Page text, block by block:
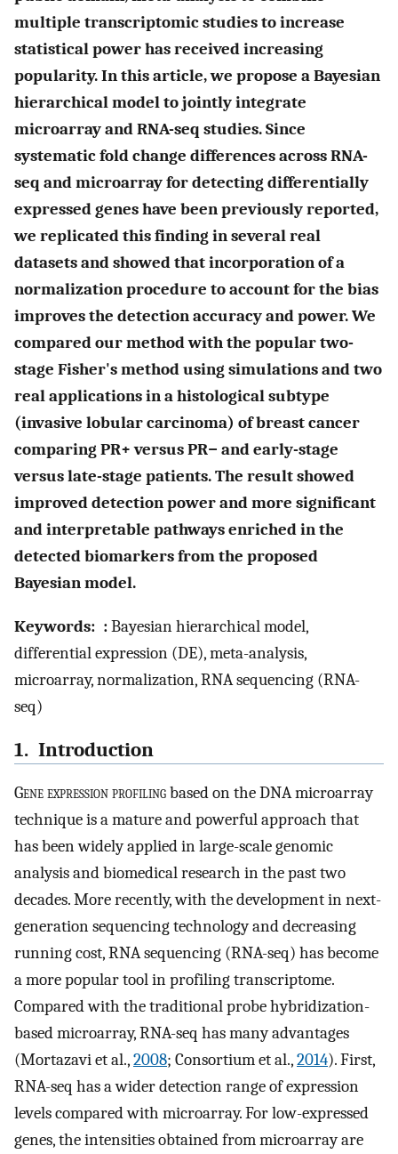
multiple transcriptomic studies to increase
statistical power has received increasing
popularity. In this article, we propose a Bayesian
hierarchical model to jointly integrate
microarray and RNA-seq studies. Since
systematic fold change differences across RNA-
seq and microarray for detecting differentially
expressed genes have been previously reported,
we replicated this finding in several real
datasets and showed that incorporation of a
normalization procedure to account for the bias
improves the detection accuracy and power. We
compared our method with the popular two-
stage Fisher's method using simulations and two
real applications in a histological subtype
(invasive lobular carcinoma) of breast cancer
comparing PR+ versus PR− and early-stage
versus late-stage patients. The result showed
improved detection power and more significant
and interpretable pathways enriched in the
detected biomarkers from the proposed
Bayesian model.
Keywords: :Bayesian hierarchical model,
differential expression (DE), meta-analysis,
microarray, normalization, RNA sequencing (RNA-
seq)
1. Introduction
Gene expression profilingbased on the DNA microarray
technique is a mature and powerful approach that
has been widely applied in large-scale genomic
analysis and biomedical research in the past two
decades. More recently, with the development in next-
generation sequencing technology and decreasing
running cost, RNA sequencing (RNA-seq) has become
a more popular tool in profiling transcriptome.
Compared with the traditional probe hybridization-
based microarray, RNA-seq has many advantages
(Mortazavi et al.,2008; Consortium et al.,2014). First,
RNA-seq has a wider detection range of expression
levels compared with microarray. For low-expressed
genes, the intensities obtained from microarray are